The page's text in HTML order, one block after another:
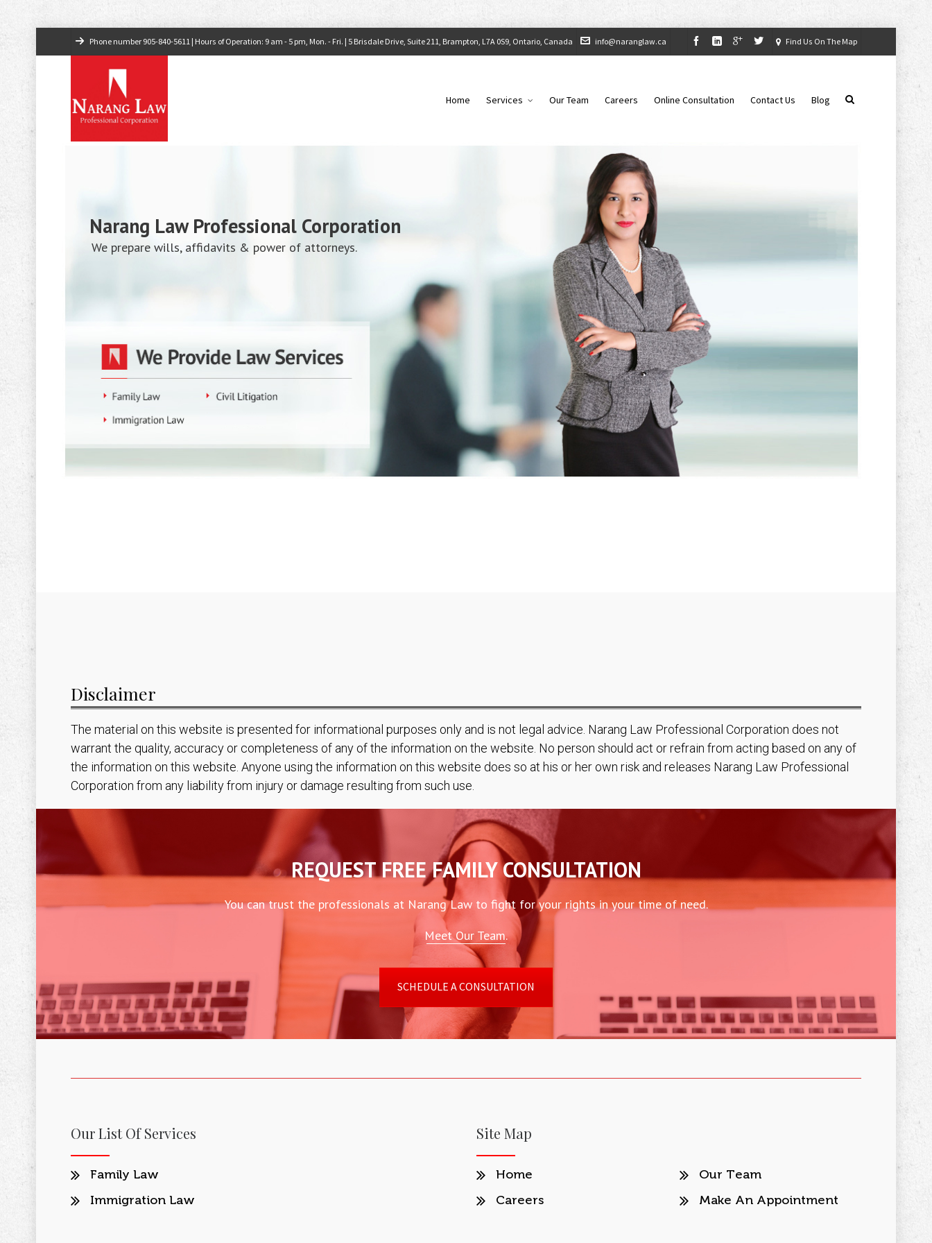
Phone number 905-840-5611 | Hours of Operation: 9 am - 5 pm, Mon. - Fri. | 5 Brisdale Drive, Suite 211, Brampton, L7A 0S9, Ontario, Canada info@naranglaw.ca Find Us On The Map
Home Services Our Team Careers Online Consultation Contact Us Blog
Narang Law Professional Corporation
We prepare wills, affidavits & power of attorneys.
Disclaimer
The material on this website is presented for informational purposes only and is not legal advice. Narang Law Professional Corporation does not
warrant the quality, accuracy or completeness of any of the information on the website. No person should act or refrain from acting based on any of
the information on this website. Anyone using the information on this website does so at his or her own risk and releases Narang Law Professional
Corporation from any liability from injury or damage resulting from such use.
REQUEST FREE FAMILY CONSULTATION
You can trust the professionals at Narang Law to fight for your rights in your time of need.
Meet Our Team.
SCHEDULE A CONSULTATION
Our List Of Services
Family Law
Immigration Law
Site Map
Home
Careers
Our Team
Make An Appointment